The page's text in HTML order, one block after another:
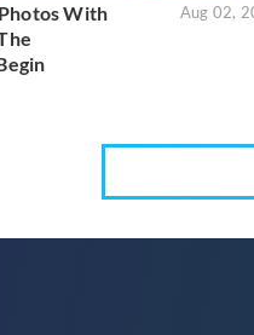
With
Aug 02,